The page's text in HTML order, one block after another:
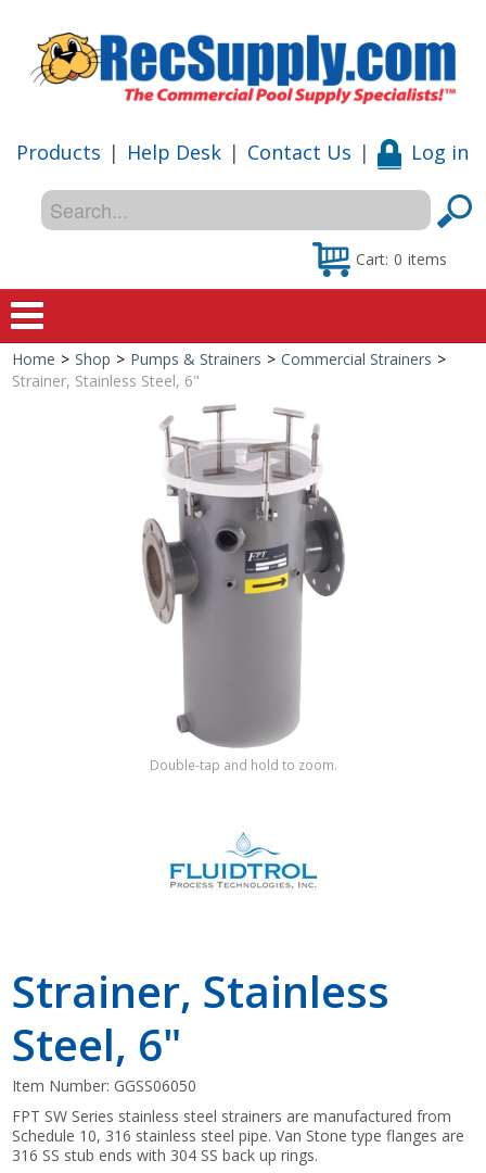
Products | Help Desk | Contact Us | Log in
Cart: 0 items
Home
Shop
Special Offers
Shop by Brand
Home > Shop > Pumps & Strainers > Commercial Strainers >
Strainer, Stainless Steel, 6"
Double-tap and hold to zoom.
Strainer, Stainless
Steel, 6"
Item Number: GGSS06050
FPT SW Series stainless steel strainers are manufactured from
Schedule 10, 316 stainless steel pipe. Van Stone type flanges are
316 SS stub ends with 304 SS back up rings.